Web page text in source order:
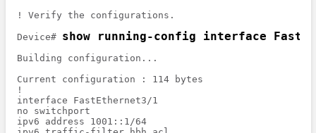
! Verify the configurations.
Device# show running-config interface
Building configuration...
Current configuration : 114 bytes
!
interface FastEthernet3/1
no switchport
ipv6 address 1001::1/64